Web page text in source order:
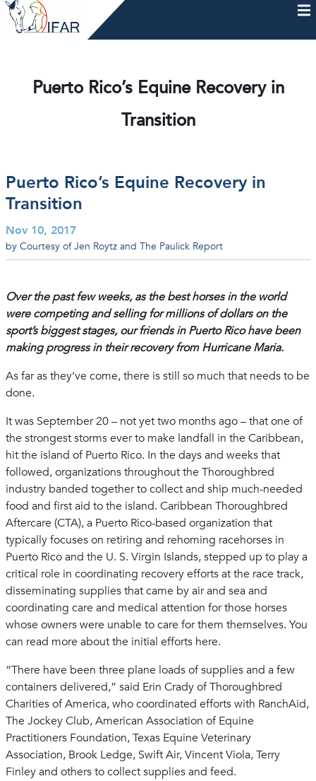
Skip
Puerto Rico’s Equine Recovery in
Transition
Puerto Rico’s Equine Recovery in
Transition
Nov 10, 2017
by Courtesy of Jen Roytz and The Paulick Report
Over the past few weeks, as the best horses in the world
were competing and selling for millions of dollars on the
sport’s biggest stages, our friends in Puerto Rico have been
making progress in their recovery from Hurricane Maria.
As far as they’ve come, there is still so much that needs to be
done.
It was September 20 – not yet two months ago – that one of
the strongest storms ever to make landfall in the Caribbean,
hit the island of Puerto Rico. In the days and weeks that
followed, organizations throughout the Thoroughbred
industry banded together to collect and ship much-needed
food and first aid to the island. Caribbean Thoroughbred
Aftercare (CTA), a Puerto Rico-based organization that
typically focuses on retiring and rehoming racehorses in
Puerto Rico and the U. S. Virgin Islands, stepped up to play a
critical role in coordinating recovery efforts at the race track,
disseminating supplies that came by air and sea and
coordinating care and medical attention for those horses
whose owners were unable to care for them themselves. You
can read more about the initial efforts here.
“There have been three plane loads of supplies and a few
containers delivered,” said Erin Crady of Thoroughbred
Charities of America, who coordinated efforts with RanchAid,
The Jockey Club, American Association of Equine
Practitioners Foundation, Texas Equine Veterinary
Association, Brook Ledge, Swift Air, Vincent Viola, Terry
Finley and others to collect supplies and feed.